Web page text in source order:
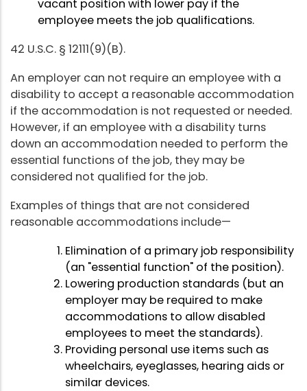
vacant position with lower pay if the
employee meets the job qualifications.
42 U.S.C. § 12111(9)(B).
An employer can not require an employee with a
disability to accept a reasonable accommodation
if the accommodation is not requested or needed.
However, if an employee with a disability turns
down an accommodation needed to perform the
essential functions of the job, they may be
considered not qualified for the job.
Examples of things that are not considered
reasonable accommodations include—
Elimination of a primary job responsibility
(an "essential function" of the position).
Lowering production standards (but an
employer may be required to make
accommodations to allow disabled
employees to meet the standards).
Providing personal use items such as
wheelchairs, eyeglasses, hearing aids or
similar devices.